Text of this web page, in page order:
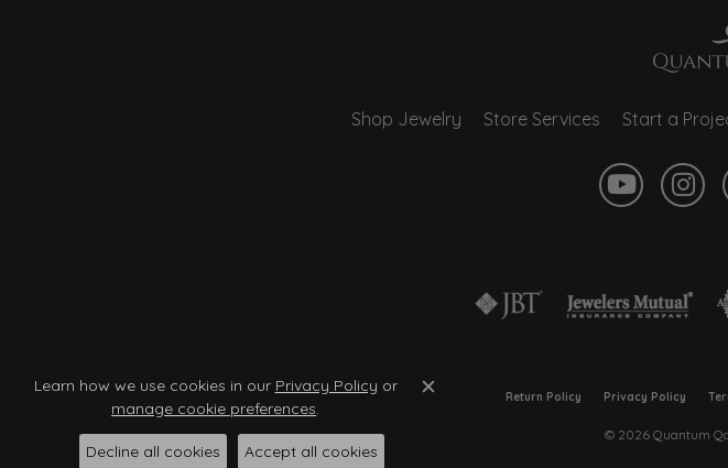
Shop Jewelry Store Services Start a
Return Policy Privacy Policy
© 2026 Quantum
Learn how we use cookies in our Privacy Policy or
manage cookie preferences. Close consent popup
Decline all cookies Accept all cookies